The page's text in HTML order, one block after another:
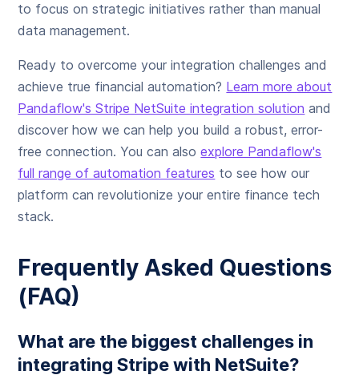
to focus on strategic initiatives rather than manual
data management.
Ready to overcome your integration challenges and
achieve true financial automation? Learn more about
Pandaflow's Stripe NetSuite integration solution and
discover how we can help you build a robust, error-
free connection. You can alsoexplore Pandaflow's
full range of automation features to see how our
platform can revolutionize your entire finance tech
stack.
Frequently Asked Questions
(FAQ)
What are the biggest challenges in
integrating Stripe with NetSuite?